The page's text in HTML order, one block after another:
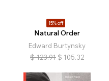
15% off
Natural Order
Edward Burtynsky
$ 123.91 $ 105.32